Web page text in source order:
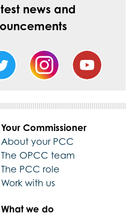
news and
Your Commissioner
About your PCC
The OPCC team
The PCC role
Work with us
What we do